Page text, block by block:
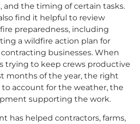
and the timing of certain tasks.
find it helpful to review
preparedness, including
a wildfire action plan for
businesses. When
trying to keep crews productive
months of the year, the right
account for the weather, the
supporting the work.
has helped contractors, farms,